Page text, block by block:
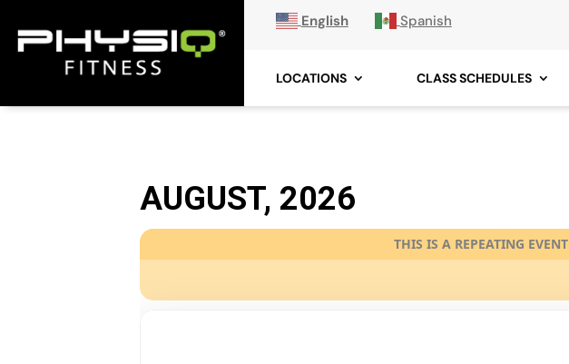
English Spanish
LOCATIONS CLASS SCHEDULES
AUGUST, 2026
THIS IS A REPEATING EVENT